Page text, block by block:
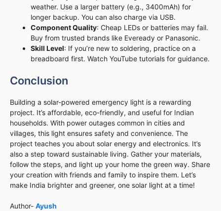
weather. Use a larger battery (e.g., 3400mAh) for
longer backup. You can also charge via USB.
Component Quality: Cheap LEDs or batteries may fail.
Buy from trusted brands like Eveready or Panasonic.
Skill Level: If you’re new to soldering, practice on a
breadboard first. Watch YouTube tutorials for guidance.
Conclusion
Building a solar-powered emergency light is a rewarding
project. It’s affordable, eco-friendly, and useful for Indian
households. With power outages common in cities and
villages, this light ensures safety and convenience. The
project teaches you about solar energy and electronics. It’s
also a step toward sustainable living. Gather your materials,
follow the steps, and light up your home the green way. Share
your creation with friends and family to inspire them. Let’s
make India brighter and greener, one solar light at a time!
Author- Ayush